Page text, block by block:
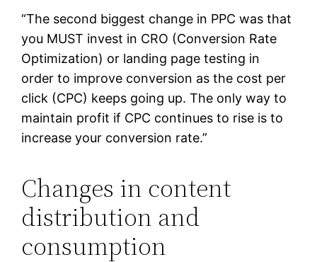
“The second biggest change in PPC was that
you MUST invest in CRO (Conversion Rate
Optimization) or landing page testing in
order to improve conversion as the cost per
click (CPC) keeps going up. The only way to
maintain profit if CPC continues to rise is to
increase your conversion rate.”
Changes in content
distribution and
consumption